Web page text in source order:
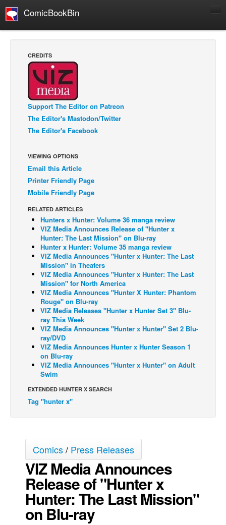
ComicBookBin
Manga
Comics Reviews
European Comics
NEWS
Comics News
Spotlight
Digital Comics
Webcomics
Cult Favorite
Back Issues
Webcomics
Johnny Bullet - English
Johnny Bullet - Français
Réflexion de rat
Spit - English
Spit - Français
The Specimen
Le Spécimen
Grumble
The Slip
Le Spécimen
Movies
CREDITS
Support The Editor on Patreon
The Editor's Mastodon/Twitter
The Editor's Facebook
VIEWING OPTIONS
Email this Article
Printer Friendly Page
Mobile Friendly Page
RELATED ARTICLES
Hunters x Hunter: Volume 36 manga review
VIZ Media Announces Release of "Hunter x
Hunter: The Last Mission" on Blu-ray
Hunter x Hunter: Volume 35 manga review
VIZ Media Announces "Hunter x Hunter: The Last
Mission" in Theaters
VIZ Media Announces "Hunter x Hunter: The Last
Mission" for North America
VIZ Media Announces "Hunter X Hunter: Phantom
Rouge" on Blu-ray
VIZ Media Releases "Hunter x Hunter Set 3" Blu-
ray This Week
VIZ Media Announces "Hunter x Hunter" Set 2 Blu-
ray/DVD
VIZ Media Announces Hunter x Hunter Season 1
on Blu-ray
VIZ Media Announces "Hunter x Hunter" on Adult
Swim
EXTENDED HUNTER X SEARCH
Tag "hunter x"
Comics/ Press Releases
VIZ Media Announces
Release of "Hunter x
Hunter: The Last Mission"
on Blu-ray